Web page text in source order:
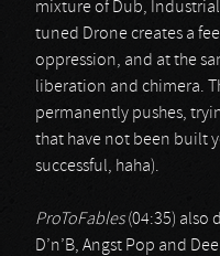
mixture of Dub,
tuned Drone creates a
oppression, and at the
liberation and chimera.
permanently pushes,
that have not been built
successful, haha).
ProToFables(04:35) also
D’n’B, Angst Pop and